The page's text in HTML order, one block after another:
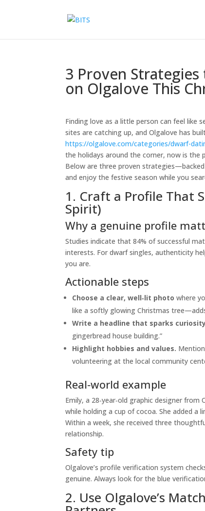
3 Proven
on Olgalove This
Finding love as a little person can feel like
sites are catching up, and Olgalove has
https://olgalove.com/categories/dwarf-
the holidays around the corner, now is
Below are three proven
and enjoy the festive season while you
1. Craft a Profile That
Spirit)
Why a genuine profile
Studies indicate that 84% of successful
interests. For dwarf singles, authenticity
you are.
Actionable steps
Choose a clear, well‑lit photo where
like a softly glowing Christmas
Write a headline that sparks
gingerbread house building.”
Highlight hobbies and values.
volunteering at the local community
Real‑world example
Emily, a 28‑year‑old graphic designer
while holding a cup of cocoa. She added a
Within a week, she received three
relationship.
Safety tip
Olgalove’s profile verification system
genuine. Always look for the blue
2. Use Olgalove’s